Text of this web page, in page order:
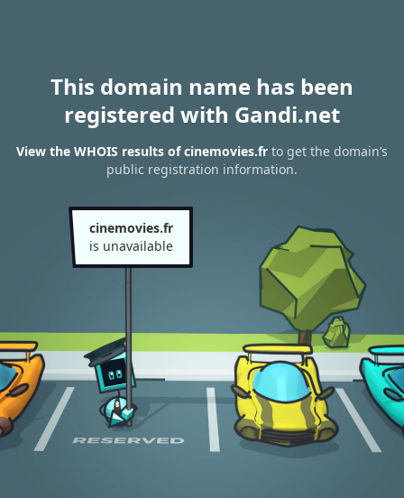
This domain name has been
registered with Gandi.net
View the WHOIS results of cinemovies.fr to get the domain’s
public registration information.
cinemovies.fr
is unavailable